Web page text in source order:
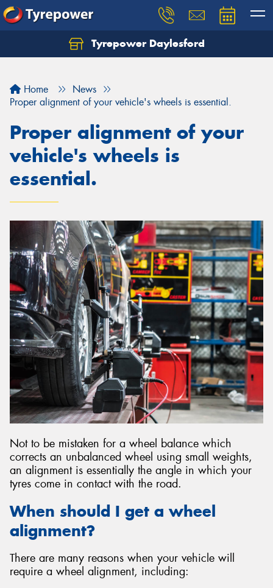
Tyrepower Daylesford
Home
News
Proper alignment of your vehicle's wheels is essential.
Proper alignment of your
vehicle's wheels is
essential.
Not to be mistaken for a wheel balance which
corrects an unbalanced wheel using small weights,
an alignment is essentially the angle in which your
tyres come in contact with the road.
When should I get a wheel
alignment?
There are many reasons when your vehicle will
require a wheel alignment, including: